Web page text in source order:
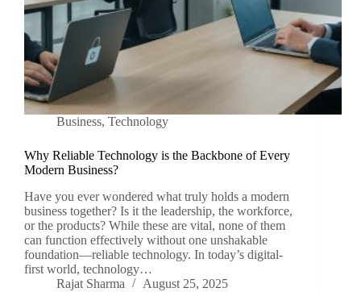
Business, Technology
Why Reliable Technology is the Backbone of Every
Modern Business?
Have you ever wondered what truly holds a modern
business together? Is it the leadership, the workforce,
or the products? While these are vital, none of them
can function effectively without one unshakable
foundation—reliable technology. In today’s digital-
first world, technology…
Rajat Sharma
August 25, 2025